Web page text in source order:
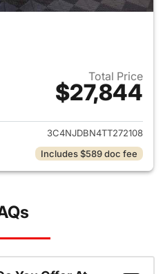
Total Price
$27,844
View details for 2026 Jeep
3C4NJDBN4TT272108
Includes $589 doc fee